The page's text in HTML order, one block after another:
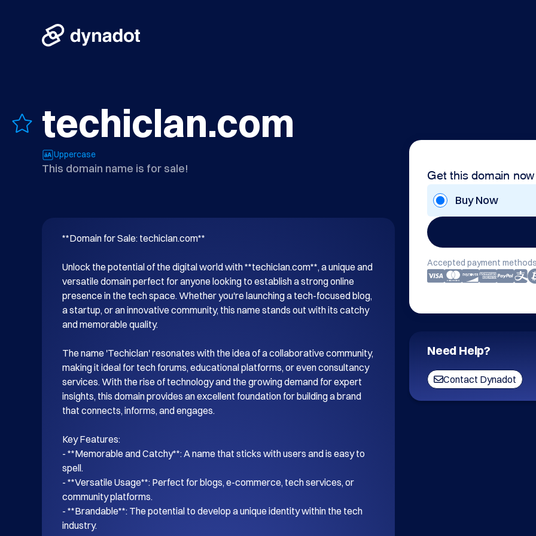
techiclan.com
Uppercase
This domain name is for sale! Get this domain now
Buy Now
Accepted payment
Need Help?
Contact Dynadot
**Domain for Sale: techiclan.com**
Unlock the potential of the digital world with **techiclan.com**, a unique and
versatile domain perfect for anyone looking to establish a strong online
presence in the tech space. Whether you're launching a tech-focused blog,
a startup, or an innovative community, this name stands out with its catchy
and memorable quality.
The name 'Techiclan' resonates with the idea of a collaborative community,
making it ideal for tech forums, educational platforms, or even consultancy
services. With the rise of technology and the growing demand for expert
insights, this domain provides an excellent foundation for building a brand
that connects, informs, and engages.
Key Features:
- **Memorable and Catchy**: A name that sticks with users and is easy to
spell.
- **Versatile Usage**: Perfect for blogs, e-commerce, tech services, or
community platforms.
- **Brandable**: The potential to develop a unique identity within the tech
industry.